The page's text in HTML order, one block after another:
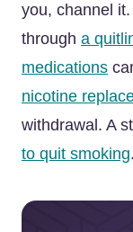
you, channel
through a
medications
nicotine
withdrawal. A
to quit smoking.